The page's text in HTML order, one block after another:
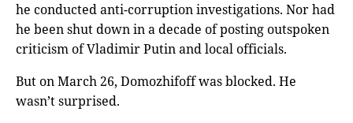
he conducted anti-corruption investigations. Nor had
he been shut down in a decade of posting outspoken
criticism of Vladimir Putin and local officials.
But on March 26, Domozhifoff was blocked. He
wasn’t surprised.